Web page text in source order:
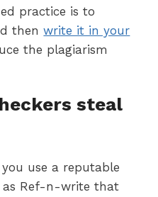
practice is to
thenwrite it in your
the plagiarism
steal
use a reputable
as Ref-n-write that